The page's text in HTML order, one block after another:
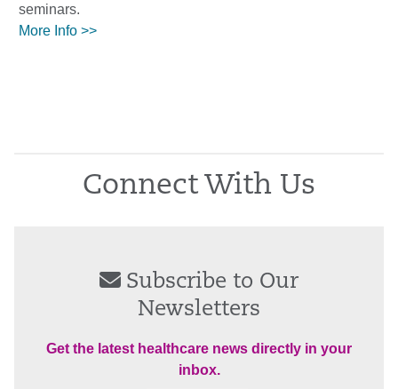
seminars.
More Info >>
Connect With Us
Subscribe to Our
Newsletters
Get the latest healthcare news directly in your
inbox.